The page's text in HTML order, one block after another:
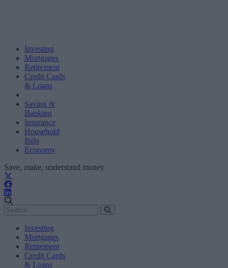
Investing
Mortgages
Retirement
Credit Cards
& Loans
Saving &
Banking
Insurance
Household
Bills
Economy
Save, make, understand money
Investing
Mortgages
Retirement
Credit Cards
& Loans